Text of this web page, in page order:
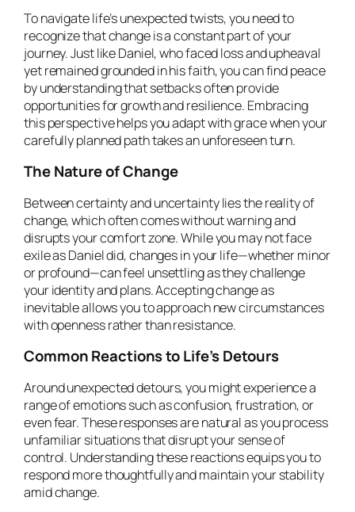
To navigate life’s unexpected twists, you need to
recognize that change is a constant part of your
journey. Just like Daniel, who faced loss and upheaval
yet remained grounded in his faith, you can find peace
by understanding that setbacks often provide
opportunities for growth and resilience. Embracing
this perspective helps you adapt with grace when your
carefully planned path takes an unforeseen turn.
The Nature of Change
Between certainty and uncertainty lies the reality of
change, which often comes without warning and
disrupts your comfort zone. While you may not face
exile as Daniel did, changes in your life—whether minor
or profound—can feel unsettling as they challenge
your identity and plans. Accepting change as
inevitable allows you to approach new circumstances
with openness rather than resistance.
Common Reactions to Life’s Detours
Around unexpected detours, you might experience a
range of emotions such as confusion, frustration, or
even fear. These responses are natural as you process
unfamiliar situations that disrupt your sense of
control. Understanding these reactions equips you to
respond more thoughtfully and maintain your stability
amid change.